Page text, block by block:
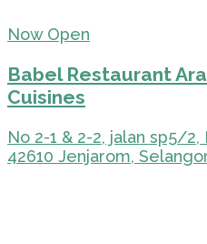
Now Open
Babel Restaurant
Cuisines
No 2-1 & 2-2, jalan sp5/2,
42610 Jenjarom,